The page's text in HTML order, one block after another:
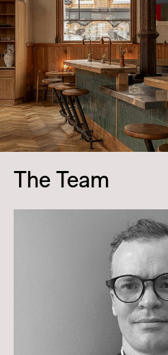
The Team